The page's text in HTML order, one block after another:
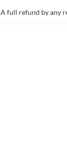
A full refund by any